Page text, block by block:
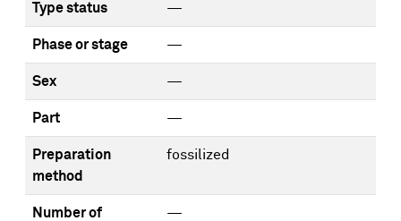
Type status —
Phase or stage —
Sex —
Part —
Preparation
method
fossilized
Number of
—